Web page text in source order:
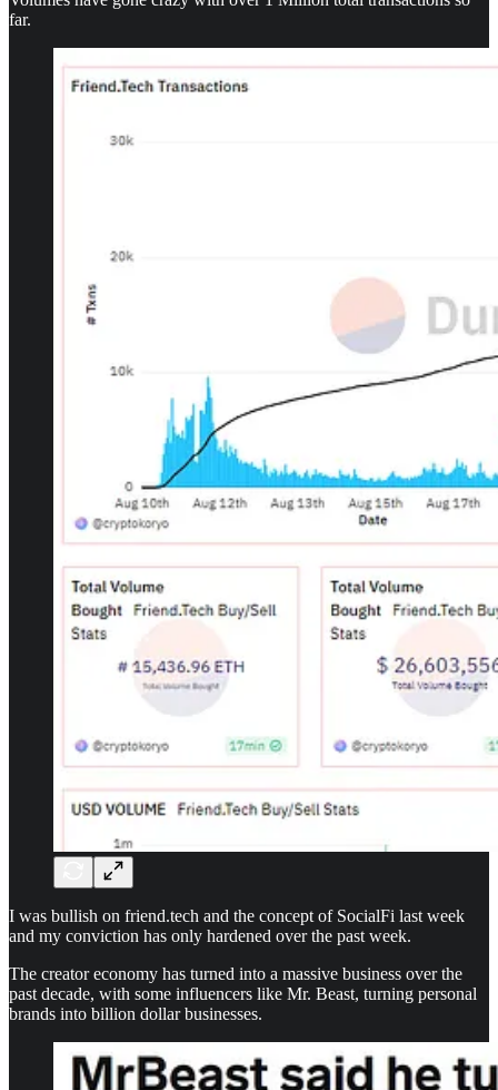
far.
I was bullish on friend.tech and the concept of SocialFi last week
and my conviction has only hardened over the past week.
The creator economy has turned into a massive business over the
past decade, with some influencers like Mr. Beast, turning personal
brands into billion dollar businesses.